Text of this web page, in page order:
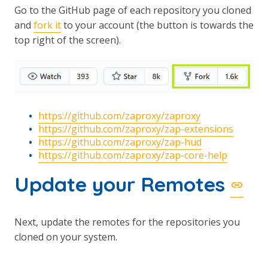
Go to the GitHub page of each repository you cloned
and fork itto your account (the button is towards the
top right of the screen).
https://github.com/zaproxy/zaproxy
https://github.com/zaproxy/zap-extensions
https://github.com/zaproxy/zap-hud
https://github.com/zaproxy/zap-core-help
Update your Remotes
Next, update the remotes for the repositories you
cloned on your system.